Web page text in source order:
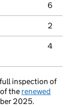
6
2
4
inspection of
the renewed
2025.